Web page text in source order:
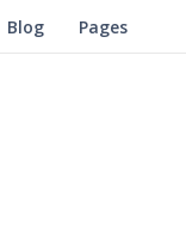
Blog Pages